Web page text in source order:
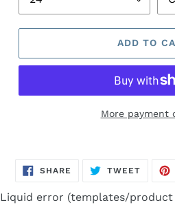
ADD TO
More payment
cart
SHARE SHARE
ON
TWEETTWEET
Liquid error (templates/